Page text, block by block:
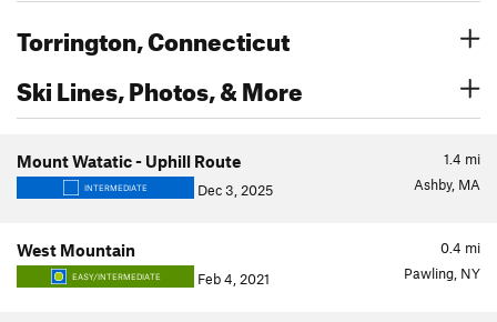
Torrington, Connecticut
Ski Lines, Photos, & More
1.4 mi
Mount Watatic - Uphill Route
INTERMEDIATE Dec 3, 2025 Ashby, MA
0.4 mi
West Mountain
EASY/INTERMEDIATE Feb 4, 2021 Pawling, NY